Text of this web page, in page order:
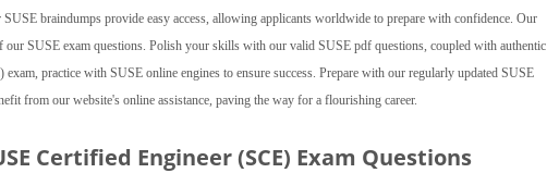
braindumps provide easy access, allowing applicants worldwide to prepare with confidence. Our
our SUSE exam questions. Polish your skills with our valid SUSE pdf questions, coupled with authentic
practice with SUSE online engines to ensure success. Prepare with our regularly updated SUSE
from our website's online assistance, paving the way for a flourishing career.
Certified Engineer (SCE) Exam Questions